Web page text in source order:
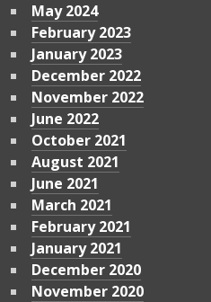
May 2024
February 2023
January 2023
December 2022
November 2022
June 2022
October 2021
August 2021
June 2021
March 2021
February 2021
January 2021
December 2020
November 2020